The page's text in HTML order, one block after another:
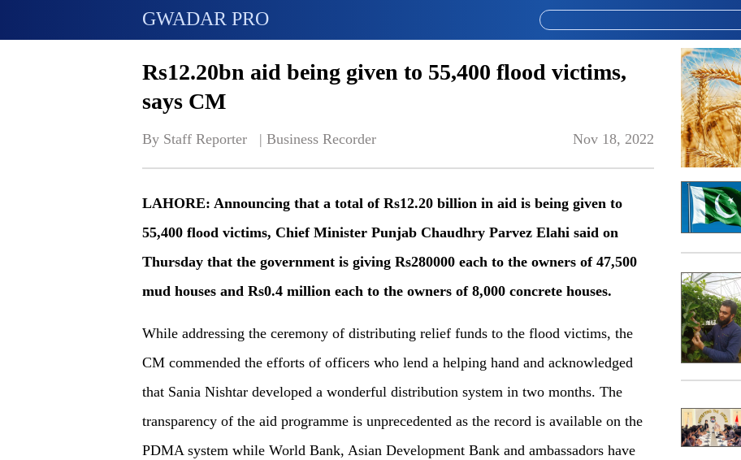
GWADAR PRO
Rs12.20bn aid being given to 55,400 flood victims,
says CM
By Staff Reporter   | Business Recorder Nov 18, 2022
LAHORE: Announcing that a total of Rs12.20 billion in aid is being given to
55,400 flood victims, Chief Minister Punjab Chaudhry Parvez Elahi said on
Thursday that the government is giving Rs280000 each to the owners of 47,500
mud houses and Rs0.4 million each to the owners of 8,000 concrete houses.
While addressing the ceremony of distributing relief funds to the flood victims, the
CM commended the efforts of officers who lend a helping hand and acknowledged
that Sania Nishtar developed a wonderful distribution system in two months. The
transparency of the aid programme is unprecedented as the record is available on the
PDMA system while World Bank, Asian Development Bank and ambassadors have